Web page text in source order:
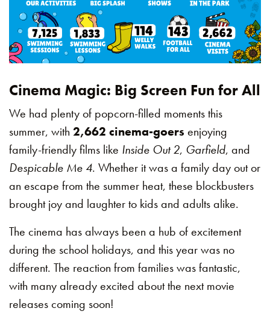
Cinema Magic: Big Screen Fun for All
We had plenty of popcorn-filled moments this
summer, with 2,662 cinema-goers enjoying
family-friendly films like Inside Out 2, Garfield, and
Despicable Me 4. Whether it was a family day out or
an escape from the summer heat, these blockbusters
brought joy and laughter to kids and adults alike.
The cinema has always been a hub of excitement
during the school holidays, and this year was no
different. The reaction from families was fantastic,
with many already excited about the next movie
releases coming soon!